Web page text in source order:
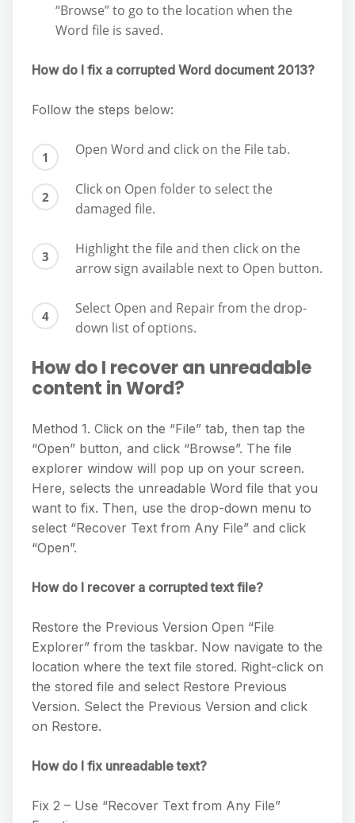
“Browse” to go to the location when the
Word file is saved.
How do I fix a corrupted Word document 2013?
Follow the steps below:
Open Word and click on the File tab.
Click on Open folder to select the
damaged file.
Highlight the file and then click on the
arrow sign available next to Open button.
Select Open and Repair from the drop-
down list of options.
How do I recover an unreadable
content in Word?
Method 1. Click on the “File” tab, then tap the
“Open” button, and click “Browse”. The file
explorer window will pop up on your screen.
Here, selects the unreadable Word file that you
want to fix. Then, use the drop-down menu to
select “Recover Text from Any File” and click
“Open”.
How do I recover a corrupted text file?
Restore the Previous Version Open “File
Explorer” from the taskbar. Now navigate to the
location where the text file stored. Right-click on
the stored file and select Restore Previous
Version. Select the Previous Version and click
on Restore.
How do I fix unreadable text?
Fix 2 – Use “Recover Text from Any File”